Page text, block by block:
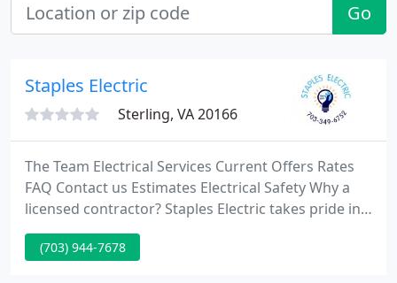
Go
Staples Electric
Sterling, VA 20166
The Team Electrical Services Current Offers Rates
FAQ Contact us Estimates Electrical Safety Why a
licensed contractor? Staples Electric takes pride in
working for clients and has continually strived to
maintain the highest degree of not only customer
(703) 944-7678